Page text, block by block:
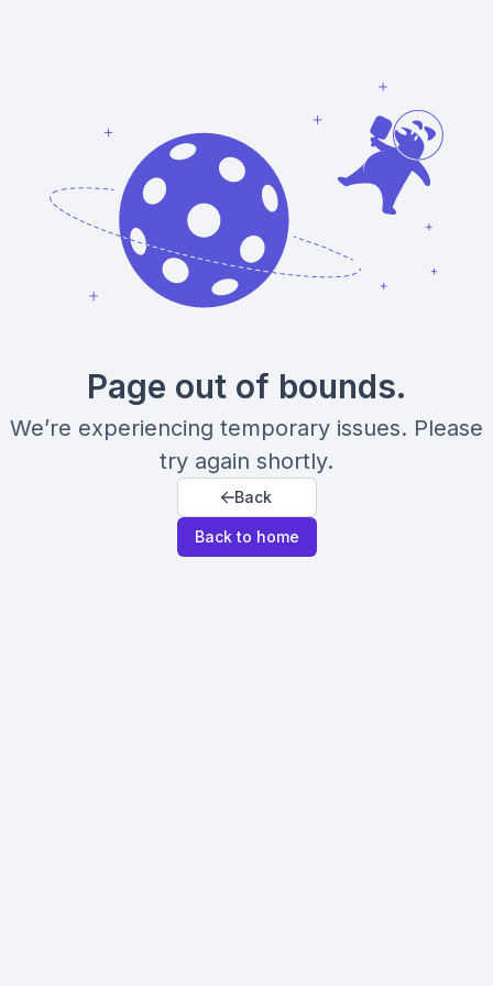
Page out of bounds.
We’re experiencing temporary issues. Please
try again shortly.
Back
Back to home